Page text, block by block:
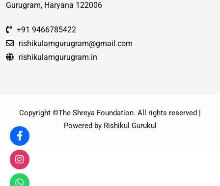
Gurugram, Haryana 122006
+91 9466785422
rishikulamgurugram@gmail.com
rishikulamgurugram.in
Copyright ©The Shreya Foundation. All rights reserved |
Powered by Rishikul Gurukul